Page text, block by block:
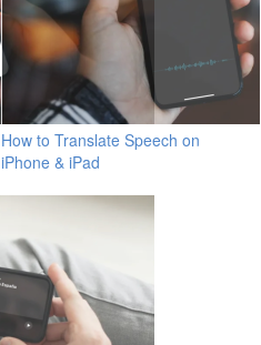
How to Translate Speech on
iPhone & iPad